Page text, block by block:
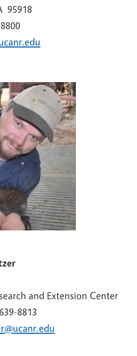
95918
and Extension Center
8813